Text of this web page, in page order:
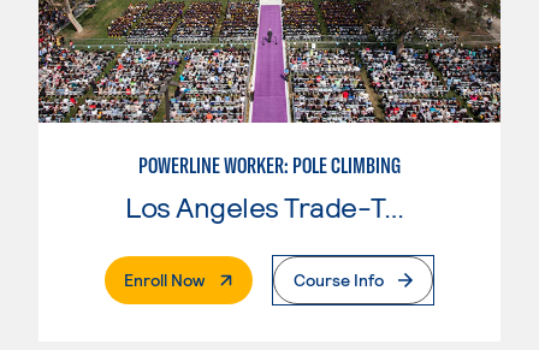
POWERLINE WORKER: POLE CLIMBING
Los Angeles Trade-Tech College
Enroll Now. External PageCourse Info